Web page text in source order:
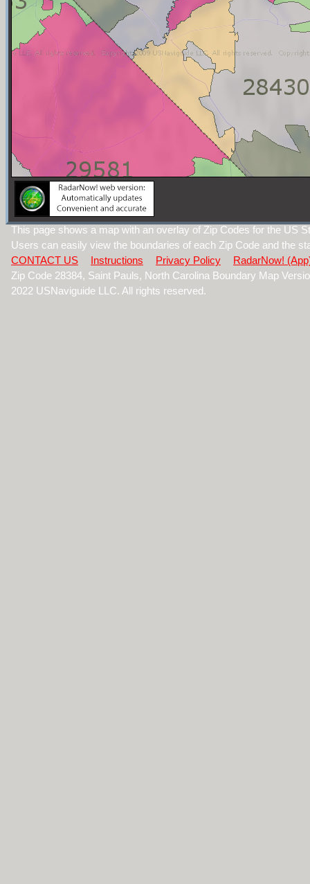
This page shows a map with an overlay of Zip Codes for the US
Users can easily view the boundaries of each Zip Code and the
CONTACT US
Instructions Privacy Policy
RadarNow!
Zip Code 28384, Saint Pauls, North Carolina Boundary Map
2022 USNaviguide LLC. All rights reserved.